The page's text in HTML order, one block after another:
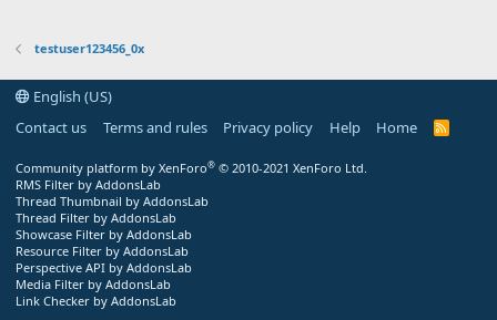
testuser123456_0x
English (US)
Contact us
Terms and rules Privacy policy Help Home
R
Community platform by XenForo® © 2010-2021 XenForo Ltd.
RMS Filter by AddonsLab
Thread Thumbnail by AddonsLab
Thread Filter by AddonsLab
Showcase Filter by AddonsLab
Resource Filter by AddonsLab
Perspective API by AddonsLab
Media Filter by AddonsLab
Link Checker by AddonsLab